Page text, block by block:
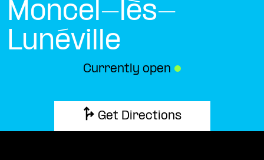
Moncel-lès-
Lunéville
Currently open ●
Get Directions